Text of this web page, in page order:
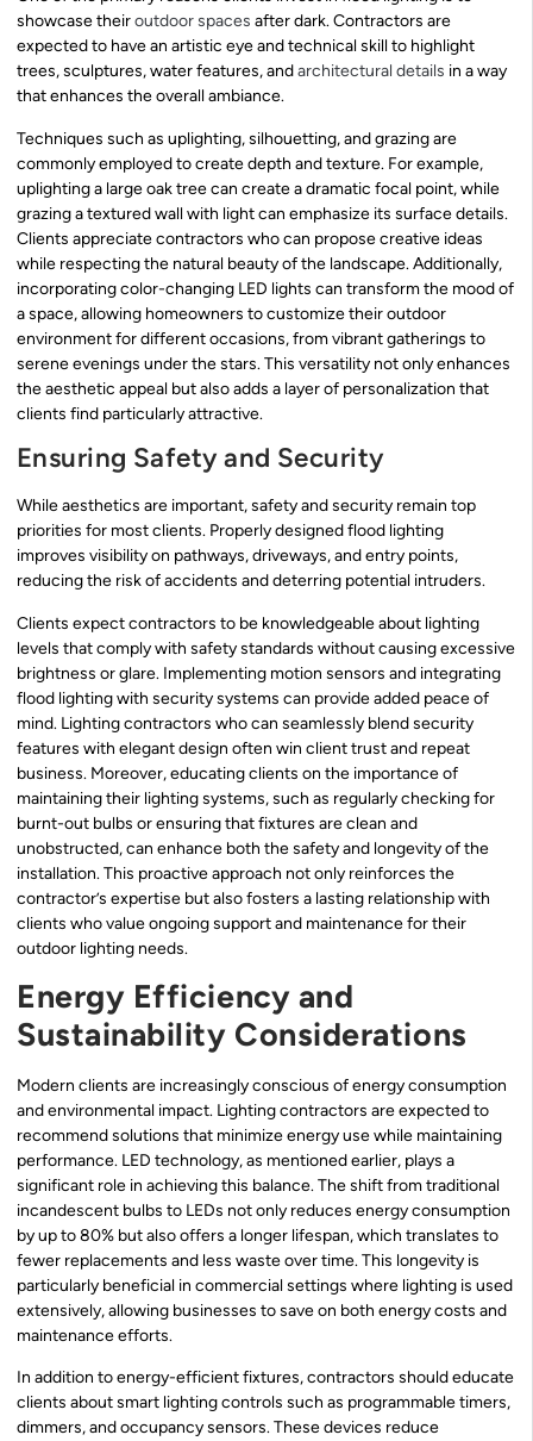
showcase theiroutdoor spaces after dark. Contractors are
expected to have an artistic eye and technical skill to highlight
trees, sculptures, water features, andarchitectural details in a way
that enhances the overall ambiance.
Techniques such as uplighting, silhouetting, and grazing are
commonly employed to create depth and texture. For example,
uplighting a large oak tree can create a dramatic focal point, while
grazing a textured wall with light can emphasize its surface details.
Clients appreciate contractors who can propose creative ideas
while respecting the natural beauty of the landscape. Additionally,
incorporating color-changing LED lights can transform the mood of
a space, allowing homeowners to customize their outdoor
environment for different occasions, from vibrant gatherings to
serene evenings under the stars. This versatility not only enhances
the aesthetic appeal but also adds a layer of personalization that
clients find particularly attractive.
Ensuring Safety and Security
While aesthetics are important, safety and security remain top
priorities for most clients. Properly designed flood lighting
improves visibility on pathways, driveways, and entry points,
reducing the risk of accidents and deterring potential intruders.
Clients expect contractors to be knowledgeable about lighting
levels that comply with safety standards without causing excessive
brightness or glare. Implementing motion sensors and integrating
flood lighting with security systems can provide added peace of
mind. Lighting contractors who can seamlessly blend security
features with elegant design often win client trust and repeat
business. Moreover, educating clients on the importance of
maintaining their lighting systems, such as regularly checking for
burnt-out bulbs or ensuring that fixtures are clean and
unobstructed, can enhance both the safety and longevity of the
installation. This proactive approach not only reinforces the
contractor’s expertise but also fosters a lasting relationship with
clients who value ongoing support and maintenance for their
outdoor lighting needs.
Energy Efficiency and
Sustainability Considerations
Modern clients are increasingly conscious of energy consumption
and environmental impact. Lighting contractors are expected to
recommend solutions that minimize energy use while maintaining
performance. LED technology, as mentioned earlier, plays a
significant role in achieving this balance. The shift from traditional
incandescent bulbs to LEDs not only reduces energy consumption
by up to 80% but also offers a longer lifespan, which translates to
fewer replacements and less waste over time. This longevity is
particularly beneficial in commercial settings where lighting is used
extensively, allowing businesses to save on both energy costs and
maintenance efforts.
In addition to energy-efficient fixtures, contractors should educate
clients about smart lighting controls such as programmable timers,
dimmers, and occupancy sensors. These devices reduce